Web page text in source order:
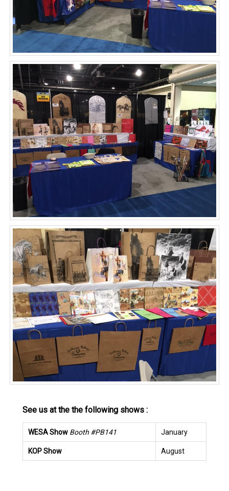
See us at the the following shows :
WESA Show Booth #PB141 January
KOP Show August